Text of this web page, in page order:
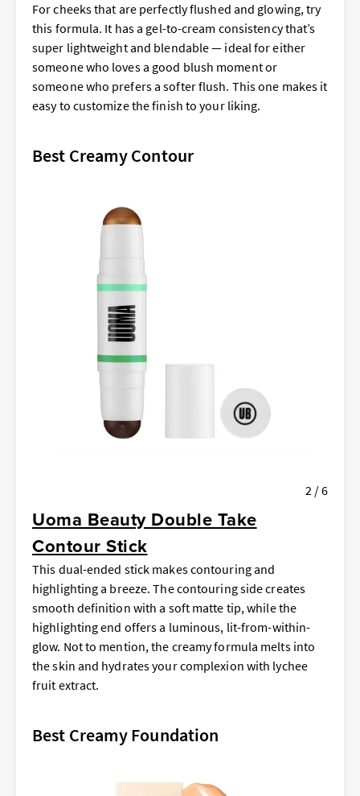
For cheeks that are perfectly flushed and glowing, try
this formula. It has a gel-to-cream consistency that’s
super lightweight and blendable — ideal for either
someone who loves a good blush moment or
someone who prefers a softer flush. This one makes it
easy to customize the finish to your liking.
Best Creamy Contour
2 / 6
Uoma Beauty Double Take
Contour Stick
This dual-ended stick makes contouring and
highlighting a breeze. The contouring side creates
smooth definition with a soft matte tip, while the
highlighting end offers a luminous, lit-from-within-
glow. Not to mention, the creamy formula melts into
the skin and hydrates your complexion with lychee
fruit extract.
Best Creamy Foundation